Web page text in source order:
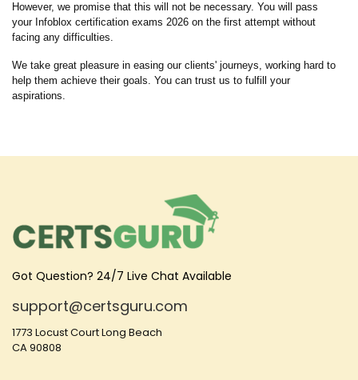
However, we promise that this will not be necessary. You will pass
your Infoblox certification exams 2026 on the first attempt without
facing any difficulties.
We take great pleasure in easing our clients' journeys, working hard to
help them achieve their goals. You can trust us to fulfill your
aspirations.
Got Question? 24/7 Live Chat Available
support@certsguru.com
1773 Locust Court Long Beach
CA 90808